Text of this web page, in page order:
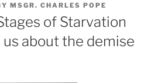
MSGR. CHARLES POPE
of Starvation
about the demise